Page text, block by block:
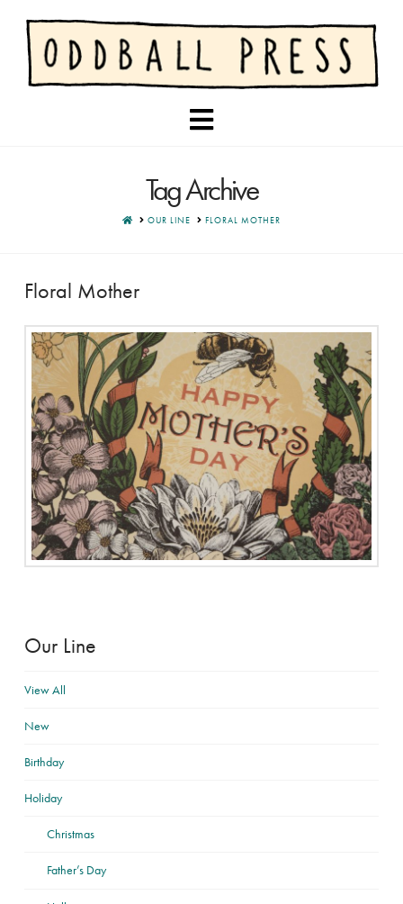
Navigation
Tag Archive
HOMEOUR LINE FLORAL MOTHER
Floral Mother
Our Line
View All
New
Birthday
Holiday
Christmas
Father’s Day